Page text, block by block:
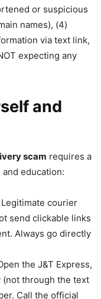
or suspicious
names), (4)
via text link,
expecting any
and
scam requires a
education:
Legitimate courier
send clickable links
Always go directly
the J&T Express,
(not through the text
Call the official